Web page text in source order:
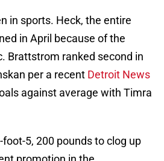
in sports. Heck, the entire
in April because of the
Brattstrom ranked second in
per a recent Detroit News
against average with Timra
5, 200 pounds to clog up